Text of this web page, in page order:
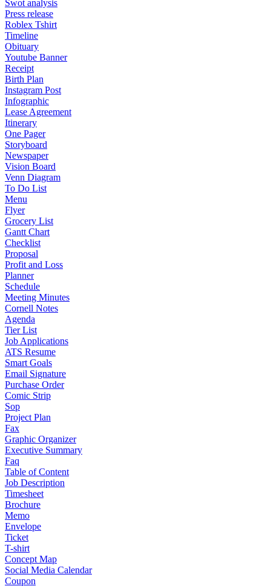
Swot analysis
Press release
Roblex Tshirt
Timeline
Obituary
Youtube Banner
Receipt
Birth Plan
Instagram Post
Infographic
Lease Agreement
Itinerary
One Pager
Storyboard
Newspaper
Vision Board
Venn Diagram
To Do List
Menu
Flyer
Grocery List
Gantt Chart
Checklist
Proposal
Profit and Loss
Planner
Schedule
Meeting Minutes
Cornell Notes
Agenda
Tier List
Job Applications
ATS Resume
Smart Goals
Email Signature
Purchase Order
Comic Strip
Sop
Project Plan
Fax
Graphic Organizer
Executive Summary
Faq
Table of Content
Job Description
Timesheet
Brochure
Memo
Envelope
Ticket
T-shirt
Concept Map
Social Media Calendar
Coupon